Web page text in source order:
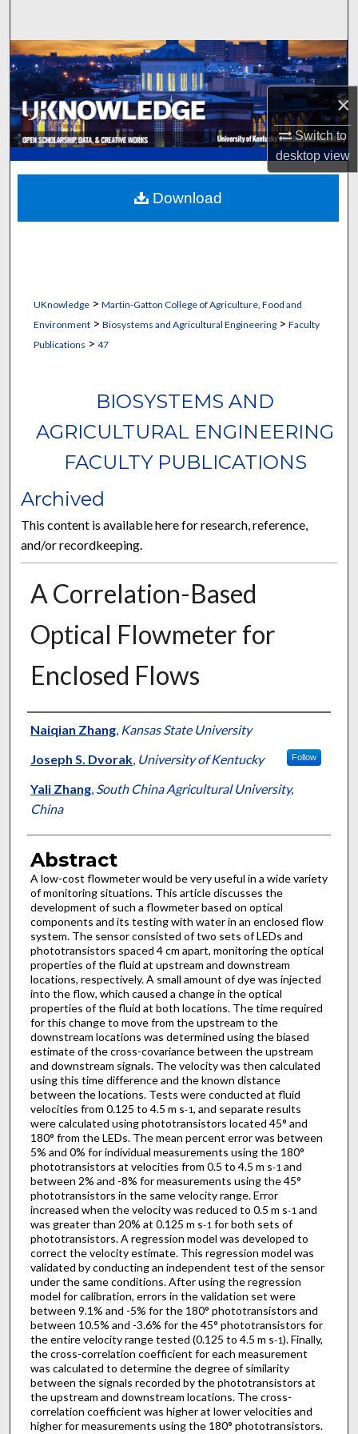
×
Switch to
desktopview
Browse Collections
My Account
About
Digital Commons Network™
UKnowledge> Martin-Gatton College of Agriculture, Food and
Environment> Biosystems and Agricultural Engineering> Faculty
Publications > 47
BIOSYSTEMS AND
AGRICULTURAL ENGINEERING
FACULTY PUBLICATIONS
Archived
This content is available here for research, reference,
and/or recordkeeping.
A Correlation-Based
Optical Flowmeter for
Enclosed Flows
Authors
Naiqian Zhang, Kansas State University
Joseph S. Dvorak, University of Kentucky Follow
Yali Zhang, South China Agricultural University,
China
Abstract
A low-cost flowmeter would be very useful in a wide variety
of monitoring situations. This article discusses the
development of such a flowmeter based on optical
components and its testing with water in an enclosed flow
system. The sensor consisted of two sets of LEDs and
phototransistors spaced 4 cm apart, monitoring the optical
properties of the fluid at upstream and downstream
locations, respectively. A small amount of dye was injected
into the flow, which caused a change in the optical
properties of the fluid at both locations. The time required
for this change to move from the upstream to the
downstream locations was determined using the biased
estimate of the cross-covariance between the upstream
and downstream signals. The velocity was then calculated
using this time difference and the known distance
between the locations. Tests were conducted at fluid
velocities from 0.125 to 4.5 m s-1, and separate results
were calculated using phototransistors located 45° and
180° from the LEDs. The mean percent error was between
5% and 0% for individual measurements using the 180°
phototransistors at velocities from 0.5 to 4.5 m s-1 and
between 2% and -8% for measurements using the 45°
phototransistors in the same velocity range. Error
increased when the velocity was reduced to 0.5 m s-1 and
was greater than 20% at 0.125 m s-1 for both sets of
phototransistors. A regression model was developed to
correct the velocity estimate. This regression model was
validated by conducting an independent test of the sensor
under the same conditions. After using the regression
model for calibration, errors in the validation set were
between 9.1% and -5% for the 180° phototransistors and
between 10.5% and -3.6% for the 45° phototransistors for
the entire velocity range tested (0.125 to 4.5 m s-1). Finally,
the cross-correlation coefficient for each measurement
was calculated to determine the degree of similarity
between the signals recorded by the phototransistors at
the upstream and downstream locations. The cross-
correlation coefficient was higher at lower velocities and
higher for measurements using the 180° phototransistors.
Download